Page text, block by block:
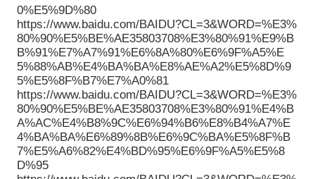
0%E5%9D%80
https://www.baidu.com/BAIDU?CL=3&WORD=%E3%
80%90%E5%BE%AE35803708%E3%80%91%E9%B
B%91%E7%A7%91%E6%8A%80%E6%9F%A5%E
5%88%AB%E4%BA%BA%E8%AE%A2%E5%8D%9
5%E5%8F%B7%E7%A0%81
https://www.baidu.com/BAIDU?CL=3&WORD=%E3%
80%90%E5%BE%AE35803708%E3%80%91%E4%B
A%AC%E4%B8%9C%E6%94%B6%E8%B4%A7%E
4%BA%BA%E6%89%8B%E6%9C%BA%E5%8F%B
7%E5%A6%82%E4%BD%95%E6%9F%A5%E5%8
D%95